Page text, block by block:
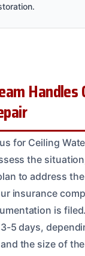
for Ceiling
the
to address the
insurance
is
5 days,
the size of